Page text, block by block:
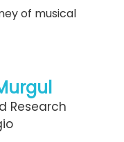
of musical
Research